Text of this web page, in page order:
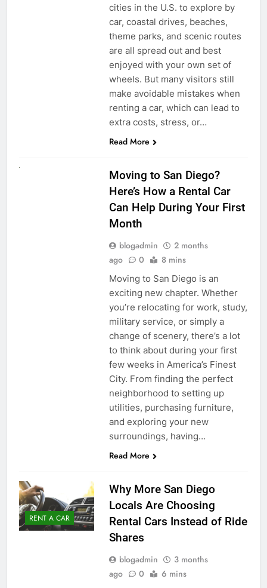
cities in the U.S. to explore by
car, coastal drives, beaches,
theme parks, and scenic routes
are all spread out and best
enjoyed with your own set of
wheels. But many visitors still
make avoidable mistakes when
renting a car, which can lead to
extra costs, stress, or…
Read More
Moving to San Diego?
Here’s How a Rental Car
Can Help During Your First
Month
blogadmin
2 months
ago
0 8 mins
Moving to San Diego is an
exciting new chapter. Whether
you’re relocating for work, study,
military service, or simply a
change of scenery, there’s a lot
to think about during your first
few weeks in America’s Finest
City. From finding the perfect
neighborhood to setting up
utilities, purchasing furniture,
and exploring your new
surroundings, having…
Read More
RENT A CAR
Why More San Diego
Locals Are Choosing
Rental Cars Instead of Ride
Shares
blogadmin
3 months
ago
0 6 mins